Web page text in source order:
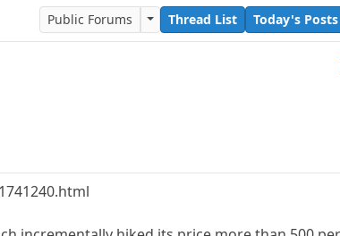
Public Forums Thread List Today's Posts